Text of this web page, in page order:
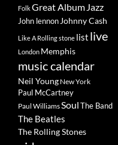
FolkGreat Album Jazz
John lennon Johnny Cash
Like A Rolling stone list live
London Memphis
music calendar
Neil Young New York
Paul McCartney
Paul WilliamsSoulThe Band
The Beatles
The Rolling Stones